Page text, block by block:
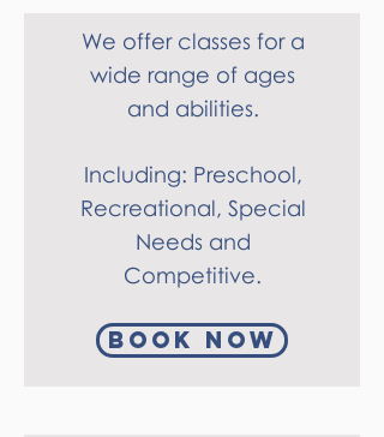
We offer classes for a
wide range of ages
and abilities.
Including: Preschool,
Recreational, Special
Needs and
Competitive.
Book Now